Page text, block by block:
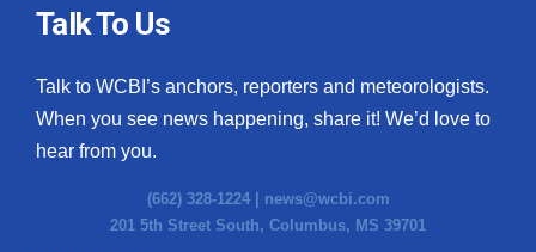
Talk To Us
Talk to WCBI’s anchors, reporters and meteorologists.
When you see news happening, share it! We’d love to
hear from you.
(662) 328-1224 | news@wcbi.com
201 5th Street South, Columbus, MS 39701